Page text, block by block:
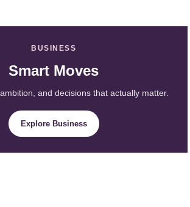
BUSINESS
Smart Moves
and decisions that actually matter.
Explore Business